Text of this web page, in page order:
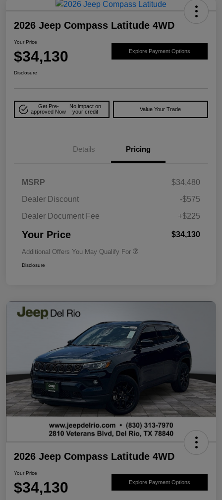
2026 Jeep Compass Latitude 4WD
Your Price
$34,130 Explore Payment Options
Disclosure
Get Pre-
approved Now
No impact on
your credit
Value Your Trade
Details Pricing
MSRP
$34,480
Dealer Discount
-$575
Dealer Document Fee
+$225
Your Price $34,130
Additional Offers You May Qualify For
Disclosure
2026 Jeep Compass Latitude 4WD
Your Price
$34,130 Explore Payment Options